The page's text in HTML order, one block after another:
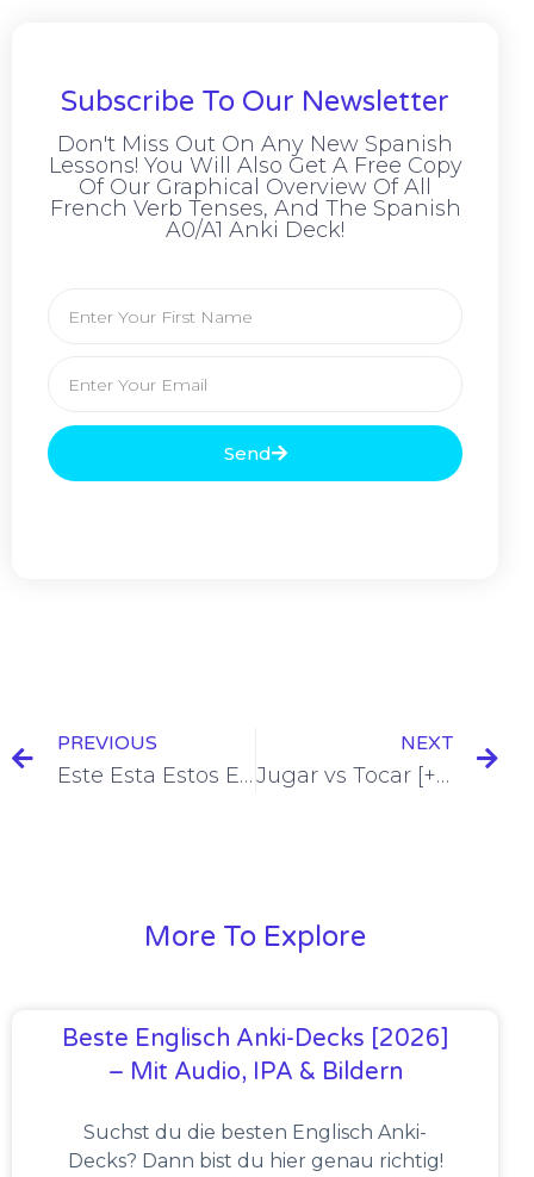
Subscribe To Our Newsletter
Don't Miss Out On Any New Spanish
Lessons! You Will Also Get A Free Copy
Of Our Graphical Overview Of All
French Verb Tenses, And The Spanish
A0/A1 Anki Deck!
Send
PREVIOUS
Este Esta Estos Estas Esto = This One/These Ones/This [+7 Examples & Quiz]
NEXT
Jugar vs Tocar [+12 Examples & Quiz]
More To Explore
Beste Englisch Anki-Decks [2026]
– Mit Audio, IPA & Bildern
Suchst du die besten Englisch Anki-
Decks? Dann bist du hier genau richtig!